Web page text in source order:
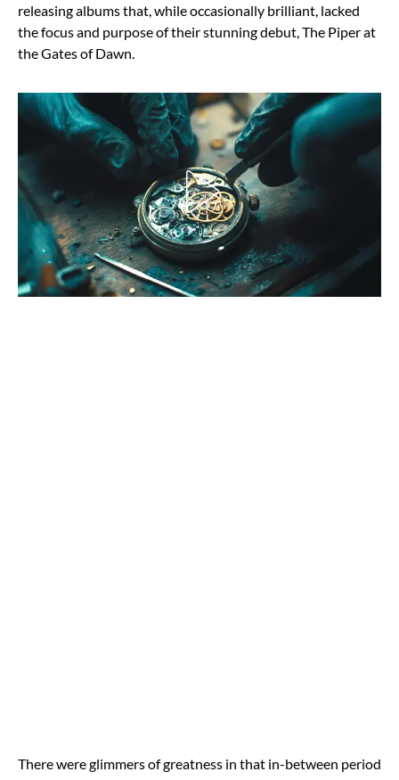
releasing albums that, while occasionally brilliant, lacked
the focus and purpose of their stunning debut, The Piper at
the Gates of Dawn.
There were glimmers of greatness in that in-between period